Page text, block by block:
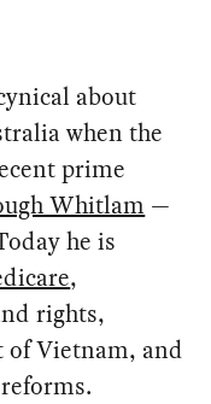
about
when the
prime
Whitlam —
he is
,
rights,
Vietnam, and